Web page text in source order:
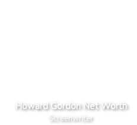
Howard Gordon Net Worth
Screenwriter